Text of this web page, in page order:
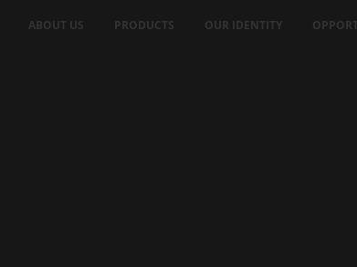
ABOUT US PRODUCTS OUR IDENTITY